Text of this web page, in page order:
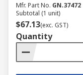
Mfr. Part No. GN.37472
Subtotal (1 unit)
$67.13(exc. GST)
Quantity